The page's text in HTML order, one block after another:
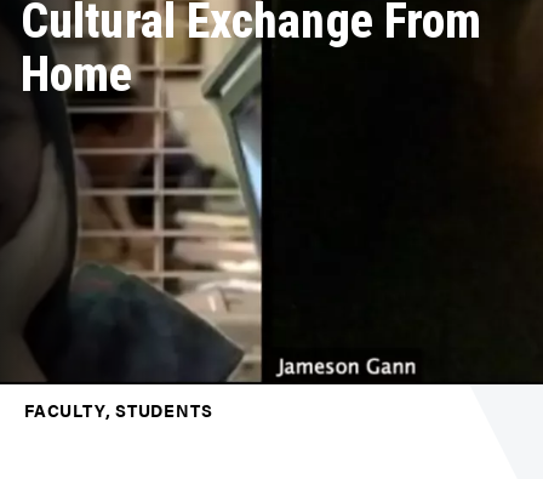
Cultural Exchange From
Home
FACULTY, STUDENTS